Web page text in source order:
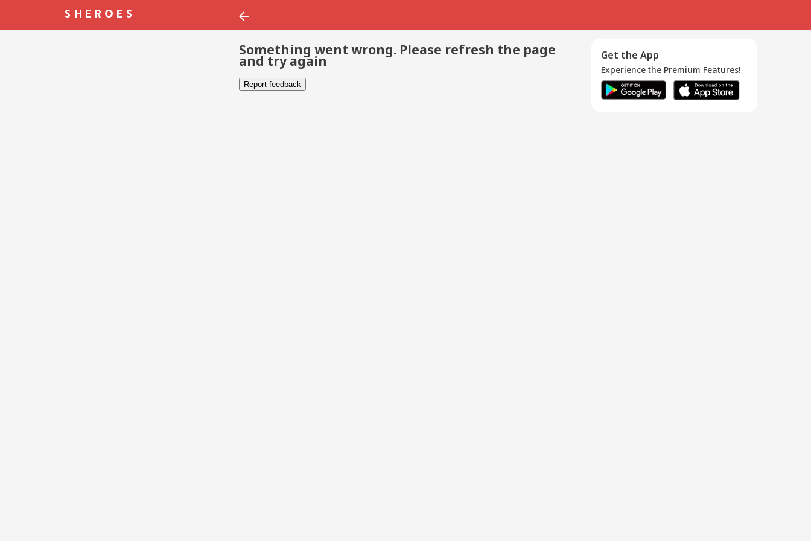
Something went wrong. Please refresh the page
and try again
Report feedback
Get the App
Experience the Premium Features!